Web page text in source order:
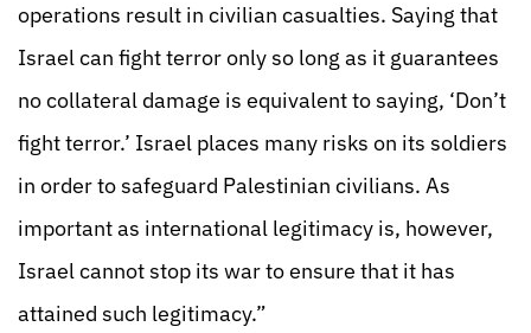
operations result in civilian casualties. Saying that
Israel can fight terror only so long as it guarantees
no collateral damage is equivalent to saying, ‘Don’t
fight terror.’ Israel places many risks on its soldiers
in order to safeguard Palestinian civilians. As
important as international legitimacy is, however,
Israel cannot stop its war to ensure that it has
attained such legitimacy.”